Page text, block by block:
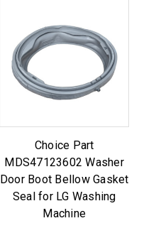
Choice Part
MDS47123602 Washer
Door Boot Bellow Gasket
Seal for LG Washing
Machine